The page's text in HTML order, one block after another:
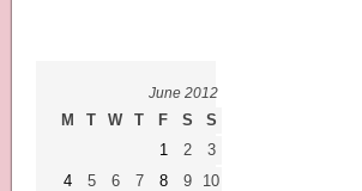
June 2012
M T W T F S
S
1
2
3
4
5 6 7 8 9
10